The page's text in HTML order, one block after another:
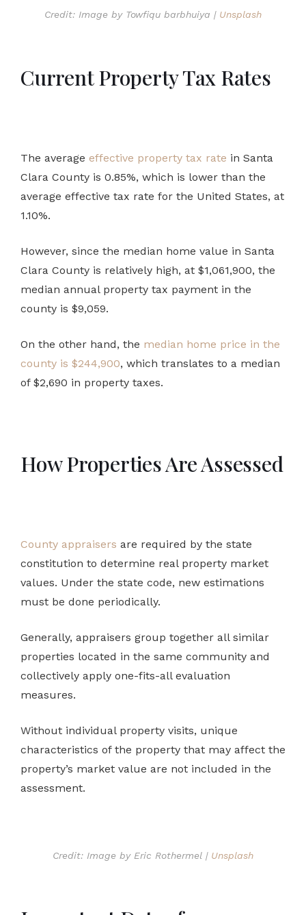
Credit: Image by Towfiqu barbhuiya | Unsplash
Current Property Tax Rates
The average effective property tax rate in Santa
Clara County is 0.85%, which is lower than the
average effective tax rate for the United States, at
1.10%.
However, since the median home value in Santa
Clara County is relatively high, at $1,061,900, the
median annual property tax payment in the
county is $9,059.
On the other hand, the median home price in the
county is $244,900, which translates to a median
of $2,690 in property taxes.
How Properties Are Assessed
County appraisers are required by the state
constitution to determine real property market
values. Under the state code, new estimations
must be done periodically.
Generally, appraisers group together all similar
properties located in the same community and
collectively apply one-fits-all evaluation
measures.
Without individual property visits, unique
characteristics of the property that may affect the
property’s market value are not included in the
assessment.
Credit: Image by Eric Rothermel | Unsplash